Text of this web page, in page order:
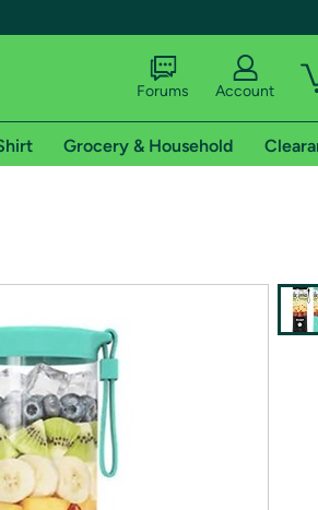
shipping addresses.
of Amazon Prime
on Woot! for benefits to take effect
Forums Account
Grocery & Household